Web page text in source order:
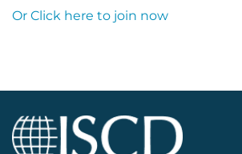
Or Click here to join now